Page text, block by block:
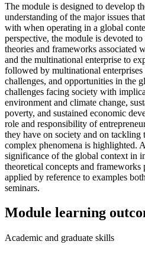
The module is designed to develop
understanding of the major issues
with when operating in a global
perspective, the module is devoted
theories and frameworks associated
and the multinational enterprise to
followed by multinational enterprises
challenges, and opportunities in the
challenges facing society with
environment and climate change,
poverty, and sustained economic
role and responsibility of
they have on society and on tackling
complex phenomena is highlighted.
significance of the global context in
theoretical concepts and frameworks
applied by reference to examples
seminars.
Module learning
Academic and graduate skills